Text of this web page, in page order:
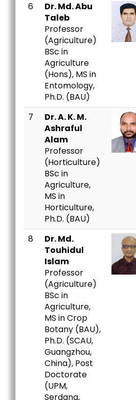
6
Dr. Md. Abu
Taleb
Professor
(Agriculture)
BSc in
Agriculture
(Hons), MS in
Entomology,
Ph.D. (BAU)
7
Dr. A. K. M.
Ashraful
Alam
Professor
(Horticulture)
BSc in
Agriculture,
MS in
Horticulture,
Ph.D. (BAU)
8
Dr. Md.
Touhidul
Islam
Professor
(Agriculture)
BSc in
Agriculture,
MS in Crop
Botany (BAU),
Ph.D. (SCAU,
Guangzhou,
China), Post
Doctorate
(UPM,
Serdang,